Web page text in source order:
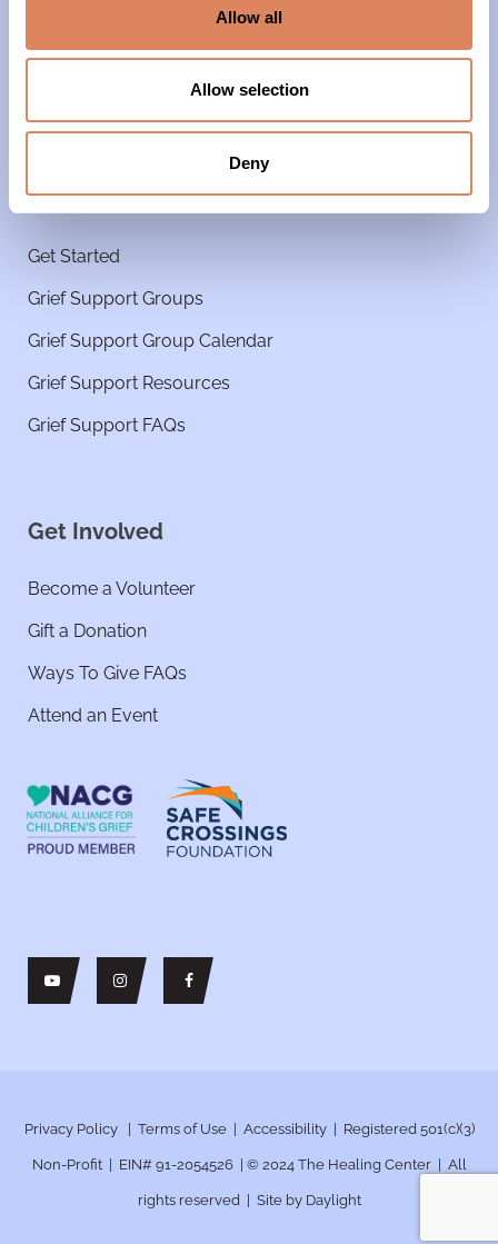
Allow all
Allow selection
Deny
Our Partners & Supporters
News
Grief Support
Get Started
Grief Support Groups
Grief Support Group Calendar
Grief Support Resources
Grief Support FAQs
Get Involved
Become a Volunteer
Gift a Donation
Ways To Give FAQs
Attend an Event
Privacy Policy| Terms of Use| Accessibility| Registered 501(c)(3)
Non-Profit | EIN# 91-2054526 | © 2024 The Healing Center | All
rights reserved | Site by Daylight